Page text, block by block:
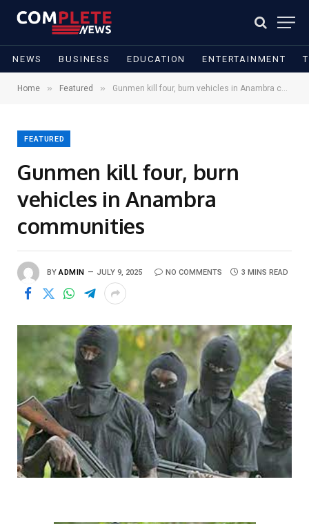
NEWS BUSINESS EDUCATION ENTERTAINMENT
Home » Featured » Gunmen kill four, burn vehicles in Anambra communities
FEATURED
Gunmen kill four, burn
vehicles in Anambra
communities
BY ADMIN JULY 9, 2025 NO COMMENTS 3 MINS READ